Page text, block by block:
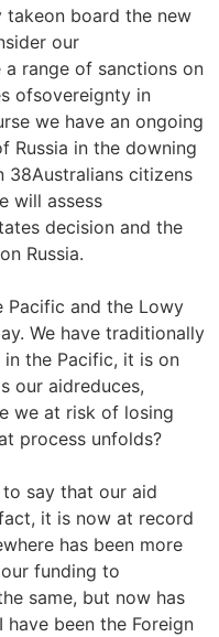
takeon board the new
our
a range of sanctions on
ofsovereignty in
we have an ongoing
Russia in the downing
38Australians citizens
will assess
decision and the
Russia.
Pacific and the Lowy
We have traditionally
the Pacific, it is on
our aidreduces,
we at risk of losing
process unfolds?
say that our aid
it is now at record
has been more
funding to
same, but now has
been the Foreign